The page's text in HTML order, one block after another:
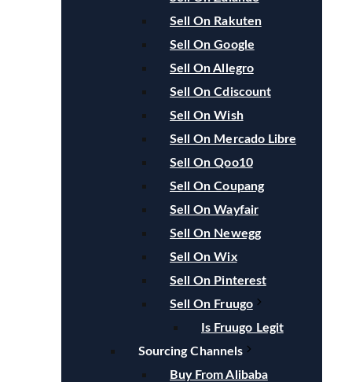
Sell On Rakuten
Sell On Google
Sell On Allegro
Sell On Cdiscount
Sell On Wish
Sell On Mercado Libre
Sell On Qoo10
Sell On Coupang
Sell On Wayfair
Sell On Newegg
Sell On Wix
Sell On Pinterest
Sell On Fruugo
Is Fruugo Legit
Sourcing Channels
Buy From Alibaba